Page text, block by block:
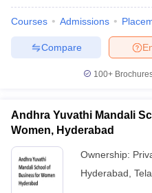
Courses Admissions
Compare
100+
Andhra Yuvathi Mandali
Women, Hyderabad
Ownership:
Hyderabad